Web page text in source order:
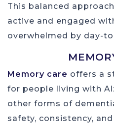
This balanced
active and engaged
overwhelmed by day-
Memory care offers a
for people living with
other forms of
safety, consistency,